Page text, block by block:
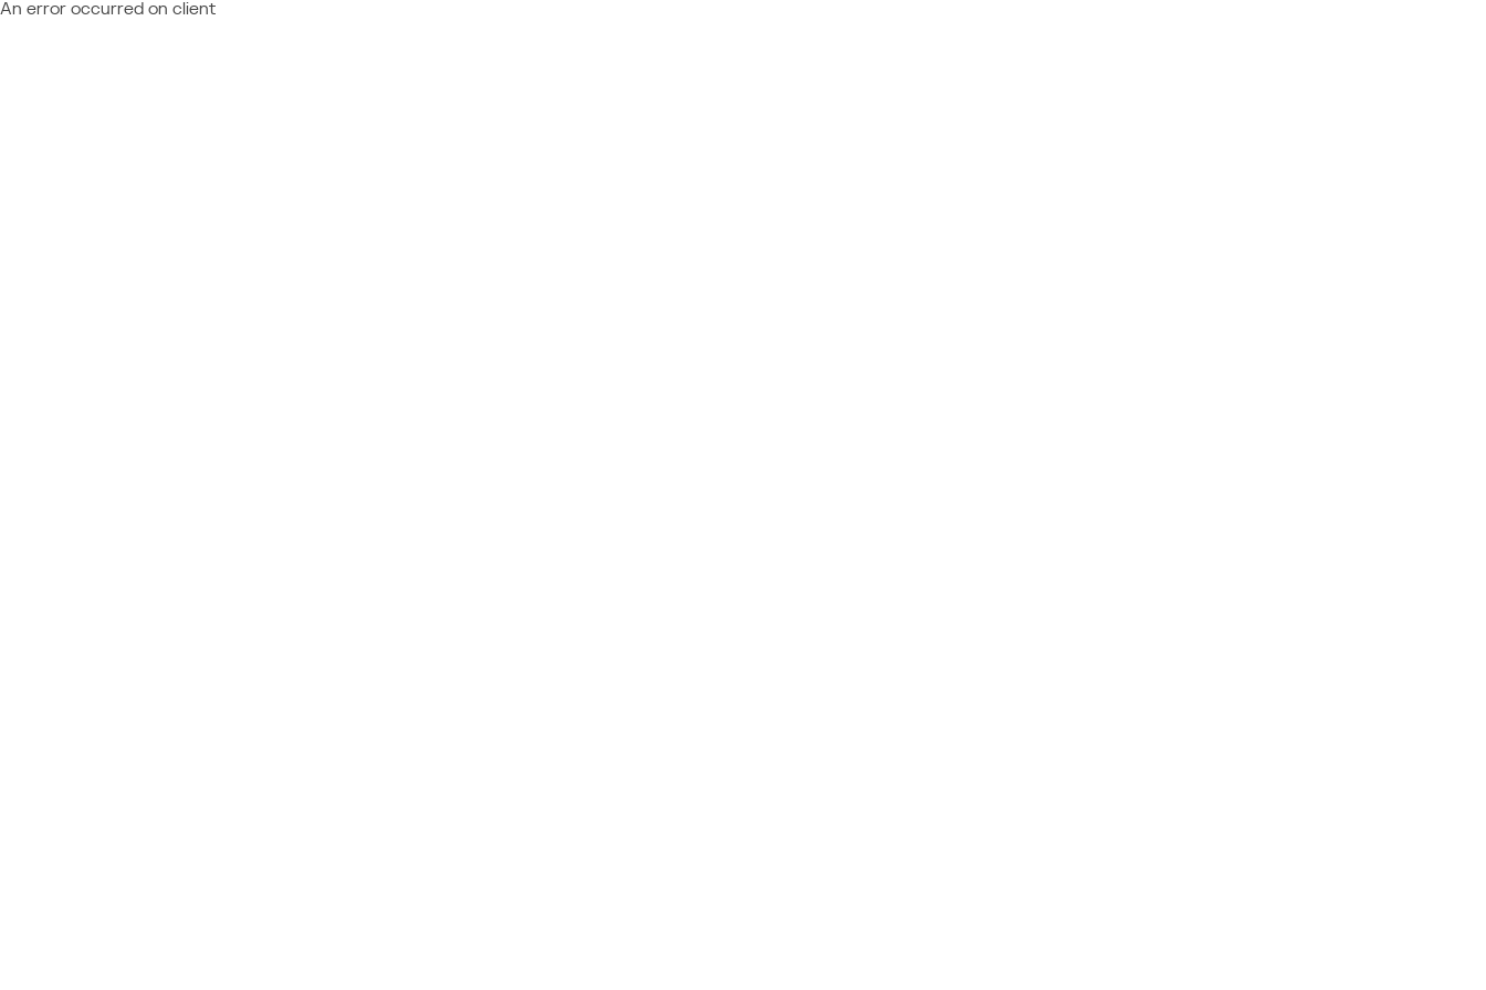
An error occurred on client